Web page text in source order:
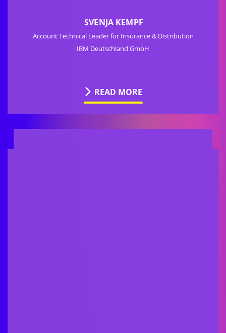
SVENJA KEMPF
Account Technical Leader for Insurance & Distribution
IBM Deutschland GmbH
READ MORE